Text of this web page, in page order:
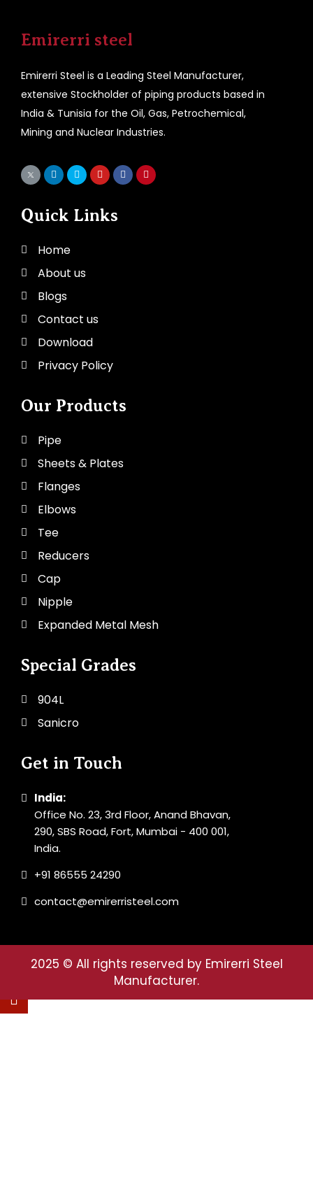
Emirerri steel
Emirerri Steel is a Leading Steel Manufacturer,
extensive Stockholder of piping products based in
India & Tunisia for the Oil, Gas, Petrochemical,
Mining and Nuclear Industries.
Quick Links
Home
About us
Blogs
Contact us
Download
Privacy Policy
Our Products
Pipe
Sheets & Plates
Flanges
Elbows
Tee
Reducers
Cap
Nipple
Expanded Metal Mesh
Special Grades
904L
Sanicro
Get in Touch
India:
Office No. 23, 3rd Floor, Anand Bhavan,
290, SBS Road, Fort, Mumbai - 400 001,
India.
+91 86555 24290
contact@emirerristeel.com
2025 © All rights reserved by Emirerri Steel
Manufacturer.